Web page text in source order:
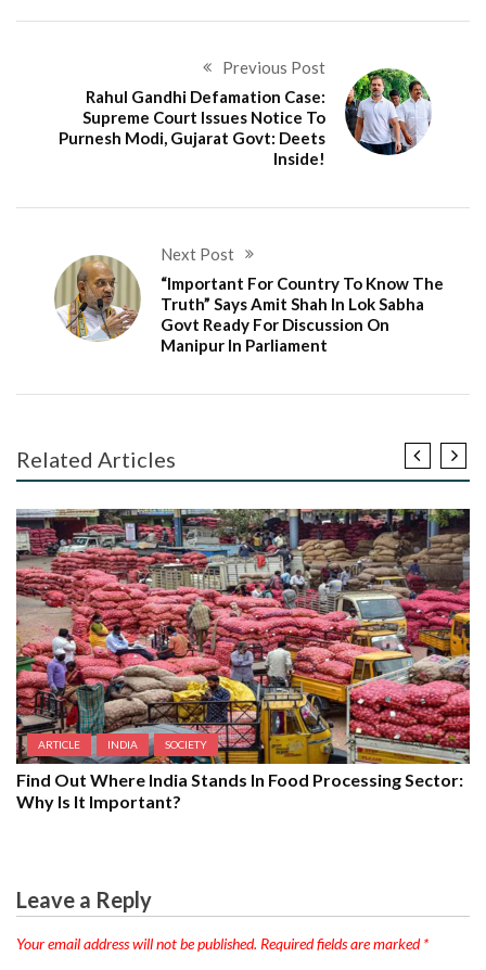
Previous Post
Rahul Gandhi Defamation Case:
Supreme Court Issues Notice To
Purnesh Modi, Gujarat Govt: Deets
Inside!
Next Post
“Important For Country To Know The
Truth” Says Amit Shah In Lok Sabha
Govt Ready For Discussion On
Manipur In Parliament
Related Articles
ARTICLE INDIA SOCIETY
Find Out Where India Stands In Food Processing Sector:
Why Is It Important?
Leave a Reply
Your email address will not be published. Required fields are marked*